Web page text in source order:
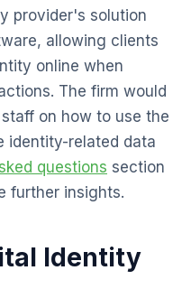
provider's solution
allowing clients
online when
The firm would
on how to use the
identity-related data
questions section
further insights.
Identity